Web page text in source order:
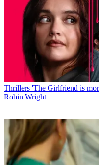
Thrillers 'The Girlfriend is
Robin Wright